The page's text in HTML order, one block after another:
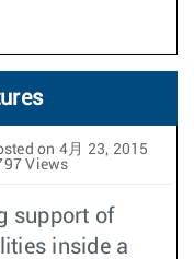
on 4月 23, 2015
Views
support of
inside a